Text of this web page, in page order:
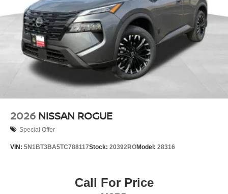
2026 NISSAN ROGUE
Special Offer
VIN: 5N1BT3BA5TC788117Stock: 20392ROModel: 28316
Call For Price